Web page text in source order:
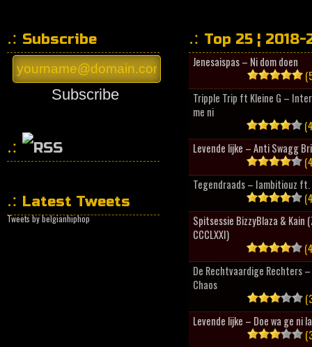
Subscribe
Subscribe
Latest Tweets
Tweets by belgianhiphop
Top 25 ¦ 2018-
Jenesaispas – Ni dom doen
Tripple Trip ft Kleine G –
me ni
Levende lijke – Anti Swagg
Tegendraads – Iambitiouz ft.
Spitsessie BizzyBlaza & Kain
CCCLXXI)
De Rechtvaardige Rechters
Chaos
Levende lijke – Doe wa ge ni